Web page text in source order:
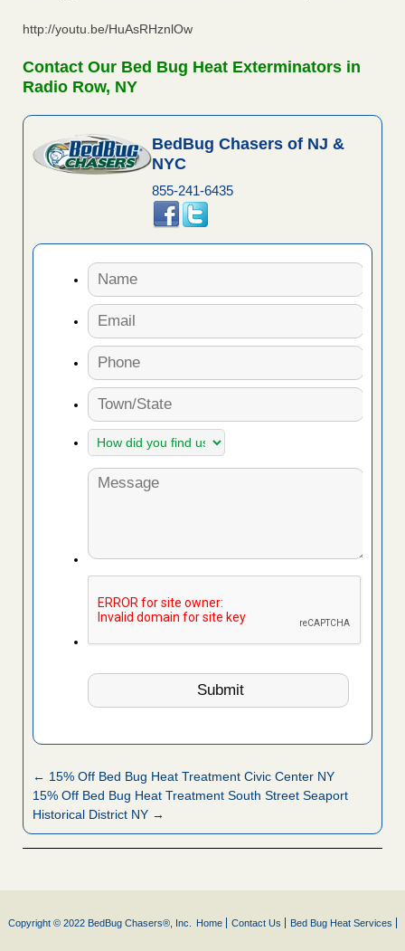
http://youtu.be/HuAsRHznlOw
Contact Our Bed Bug Heat Exterminators in
Radio Row, NY
BedBug Chasers of NJ &
NYC
855-241-6435
← 15% Off Bed Bug Heat Treatment Civic Center NY
15% Off Bed Bug Heat Treatment South Street Seaport
Historical District NY →
Copyright © 2022 BedBug Chasers®, Inc. Home Contact Us Bed Bug Heat Services